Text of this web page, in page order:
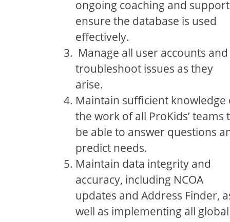
ongoing coaching and
ensure the database is used
effectively.
Manage all user accounts and
troubleshoot issues as they
arise.
Maintain sufficient knowledge
the work of all ProKids’ teams
be able to answer questions
predict needs.
Maintain data integrity and
accuracy, including NCOA
updates and Address Finder,
well as implementing all global